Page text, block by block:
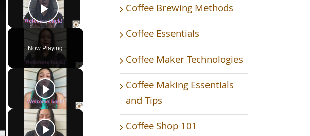
Play Video
Now Playing
Coffee Brewing Methods
Coffee Essentials
Coffee Maker Technologies
Coffee Making Essentials
and Tips
Coffee Shop 101